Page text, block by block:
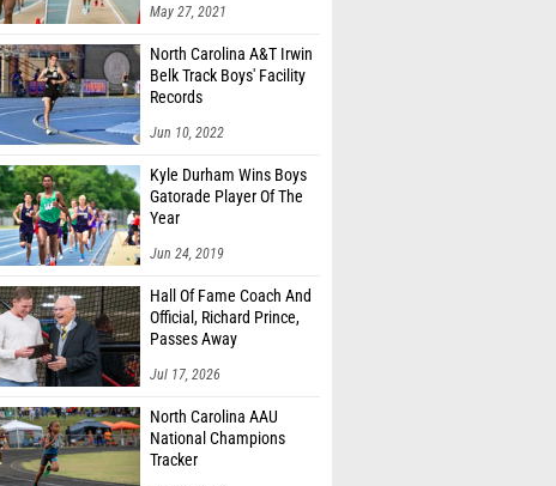
May 27, 2021
North Carolina A&T Irwin
Belk Track Boys' Facility
Records
Jun 10, 2022
Kyle Durham Wins Boys
Gatorade Player Of The
Year
Jun 24, 2019
Hall Of Fame Coach And
Official, Richard Prince,
Passes Away
Jul 17, 2026
North Carolina AAU
National Champions
Tracker